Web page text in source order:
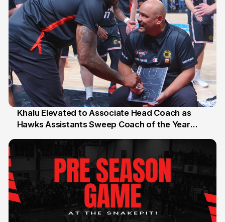
25 Jul
Khalu Elevated to Associate Head Coach as
Hawks Assistants Sweep Coach of the Year